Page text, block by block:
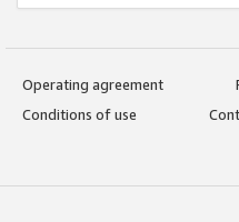
Operating agreement
Conditions of use